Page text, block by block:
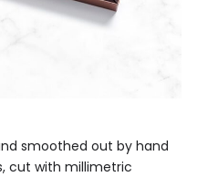
smoothed out by hand
cut with millimetric